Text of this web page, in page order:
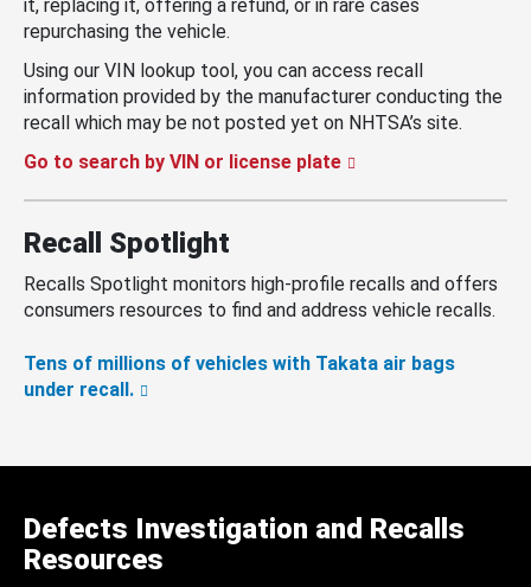
it, replacing it, offering a refund, or in rare cases
repurchasing the vehicle.
Using our VIN lookup tool, you can access recall
information provided by the manufacturer conducting the
recall which may be not posted yet on NHTSA’s site.
Go to search by VIN or license plate
Recall Spotlight
Recalls Spotlight monitors high-profile recalls and offers
consumers resources to find and address vehicle recalls.
Tens of millions of vehicles with Takata air bags
under recall.
Defects Investigation and Recalls
Resources